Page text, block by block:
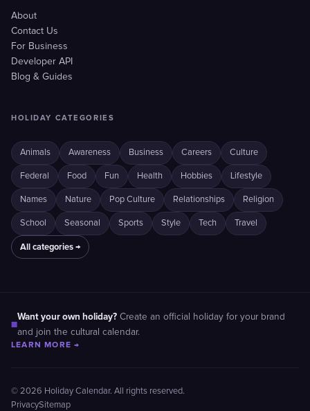
About
Contact Us
For Business
Developer API
Blog & Guides
HOLIDAY CATEGORIES
Animals Awareness Business Careers Culture
Federal Food Fun Health Hobbies Lifestyle
Names Nature Pop Culture Relationships Religion
School Seasonal Sports Style Tech Travel
All categories →
■
Want your own holiday? Create an official holiday for your brand
and join the cultural calendar.
LEARN MORE →
© 2026 Holiday Calendar. All rights reserved.
PrivacySitemap